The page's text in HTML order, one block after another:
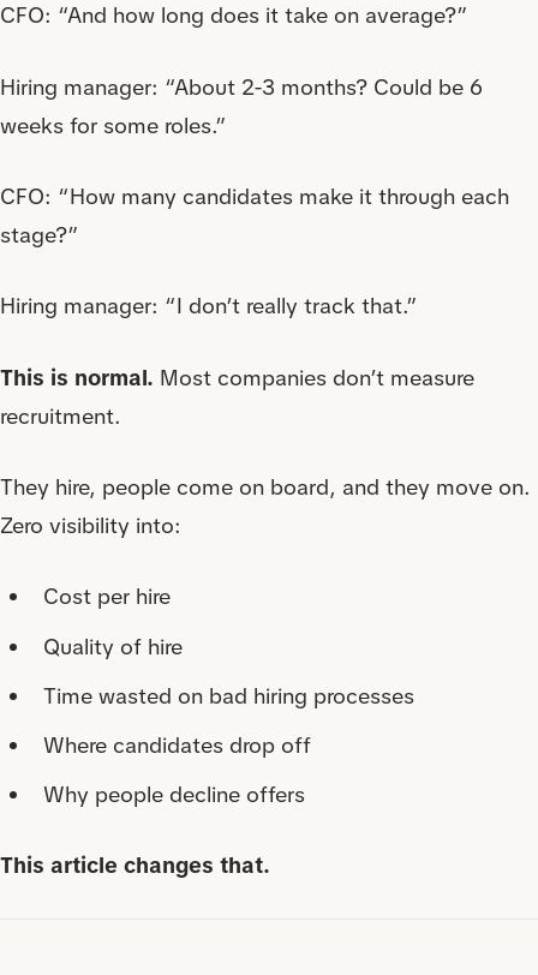
CFO: “And how long does it take on average?”
Hiring manager: “About 2-3 months? Could be 6
weeks for some roles.”
CFO: “How many candidates make it through each
stage?”
Hiring manager: “I don’t really track that.”
This is normal. Most companies don’t measure
recruitment.
They hire, people come on board, and they move on.
Zero visibility into:
Cost per hire
Quality of hire
Time wasted on bad hiring processes
Where candidates drop off
Why people decline offers
This article changes that.